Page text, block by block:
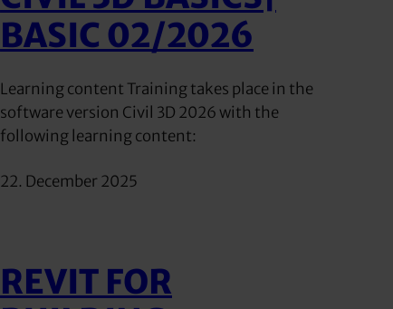
BASIC 02/2026
Learning content Training takes place in the
software version Civil 3D 2026 with the
following learning content:
22. December 2025
REVIT FOR